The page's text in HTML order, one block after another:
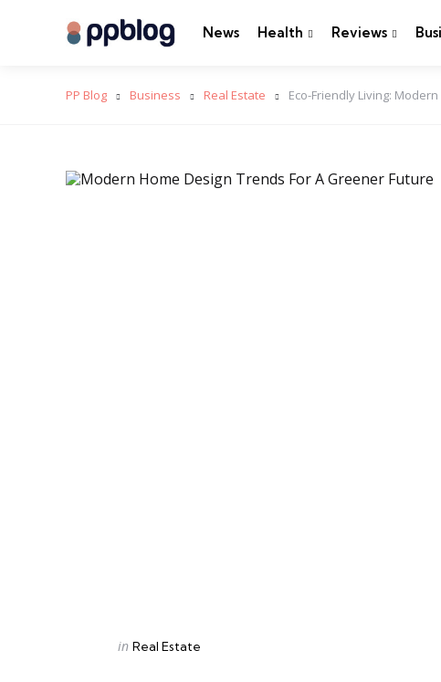
News Health Reviews
PP Blog Business Real Estate Eco-Friendly Living:
Categories
Posted
in Real Estate